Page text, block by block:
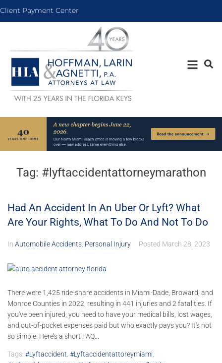
Client Payment Center
Tag: #lyftaccidentattorneymarathon
Had An Accident In An Uber Or Lyft? What
Are Your Rights, What To Do And Not To Do
In Automobile Accidents, Personal Injury Posted March 28, 2023
There were 1,425 ride-share accidents in Miami-Dade, Broward, and
Monroe Counties in 2022, resulting in 441 injuries and 2 fatalities. If
you've been injured, you need to have your medical bills, lost wages,
and out-of-pocket expenses paid but who exactly pays you? It's not
so simple. Here’s a short FAQ...
Tags: #lyftaccident, #lyftaccidentattoreymiami,